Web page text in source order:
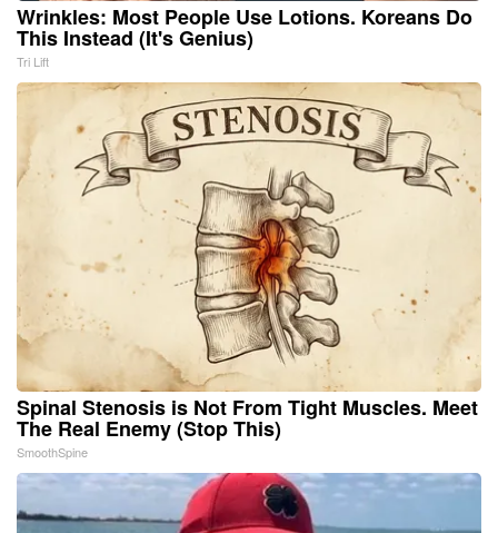
Wrinkles: Most People Use Lotions. Koreans Do
This Instead (It's Genius)
Tri Lift
Spinal Stenosis is Not From Tight Muscles. Meet
The Real Enemy (Stop This)
SmoothSpine